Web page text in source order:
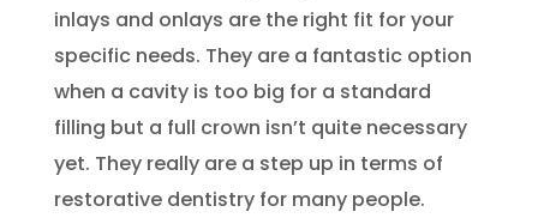
inlays and onlays are the right fit for your
specific needs. They are a fantastic option
when a cavity is too big for a standard
filling but a full crown isn’t quite necessary
yet. They really are a step up in terms of
restorative dentistry for many people.